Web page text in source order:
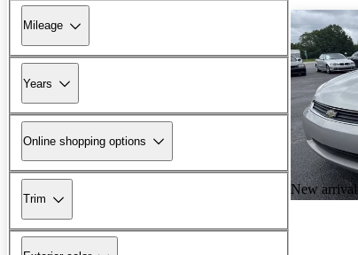
Mileage
Years
Online shopping options
Trim
New arrival